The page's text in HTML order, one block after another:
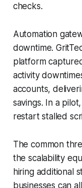
checks.
Automation
downtime.
platform
activity
accounts,
savings. In a
restart stalled
The common
the scalability
hiring additional
businesses can